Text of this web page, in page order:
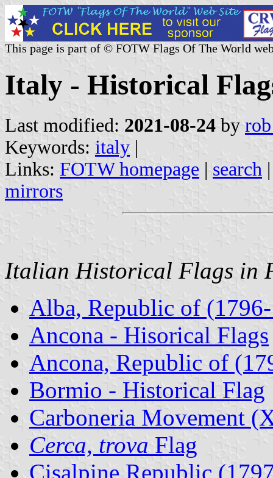
This page is part of © FOTW Flags Of The World
Italy - Historical
Last modified: 2021-08-24 by
Keywords: italy |
Links: FOTW homepage | search
mirrors
Italian Historical Flags in
Alba, Republic of
Ancona - Hisorical Flags
Ancona, Republic of
Bormio - Historical Flag
Carboneria Movement
Cerca, trova Flag
Cisalpine Republic